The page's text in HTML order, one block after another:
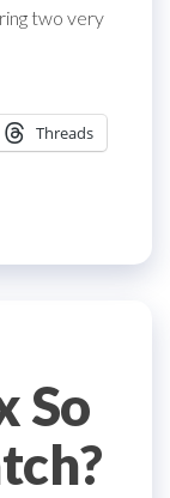
two very
Threads
So